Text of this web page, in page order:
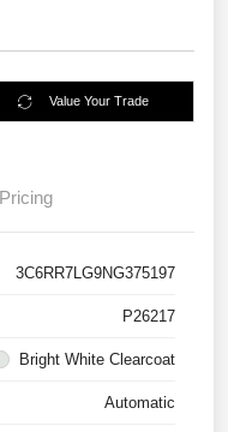
Value Your Trade
Pricing
3C6RR7LG9NG375197
P26217
Bright White Clearcoat
Automatic